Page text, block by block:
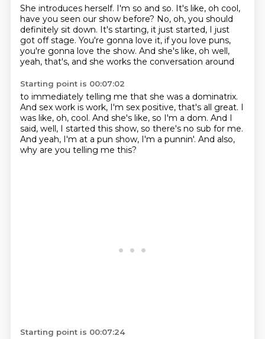
She introduces herself. I'm so and so. It's like, oh cool,
have you seen our show before? No, oh, you should
definitely sit down. It's starting, it just started, I just
got off stage. You're gonna love it, if you love puns,
you're gonna love the show. And she's like, oh well,
yeah, that's, and she works the conversation around
Starting point is 00:07:02
to immediately telling me that she was a dominatrix.
And sex work is work, I'm sex positive, that's all great. I
was like, oh, cool. And she's like, so I'm a dom. And I
said, well, I started this show, so there's no sub for me.
And yeah, I'm at a pun show, I'm a punnin'. And also,
why are you telling me this?
Starting point is 00:07:24